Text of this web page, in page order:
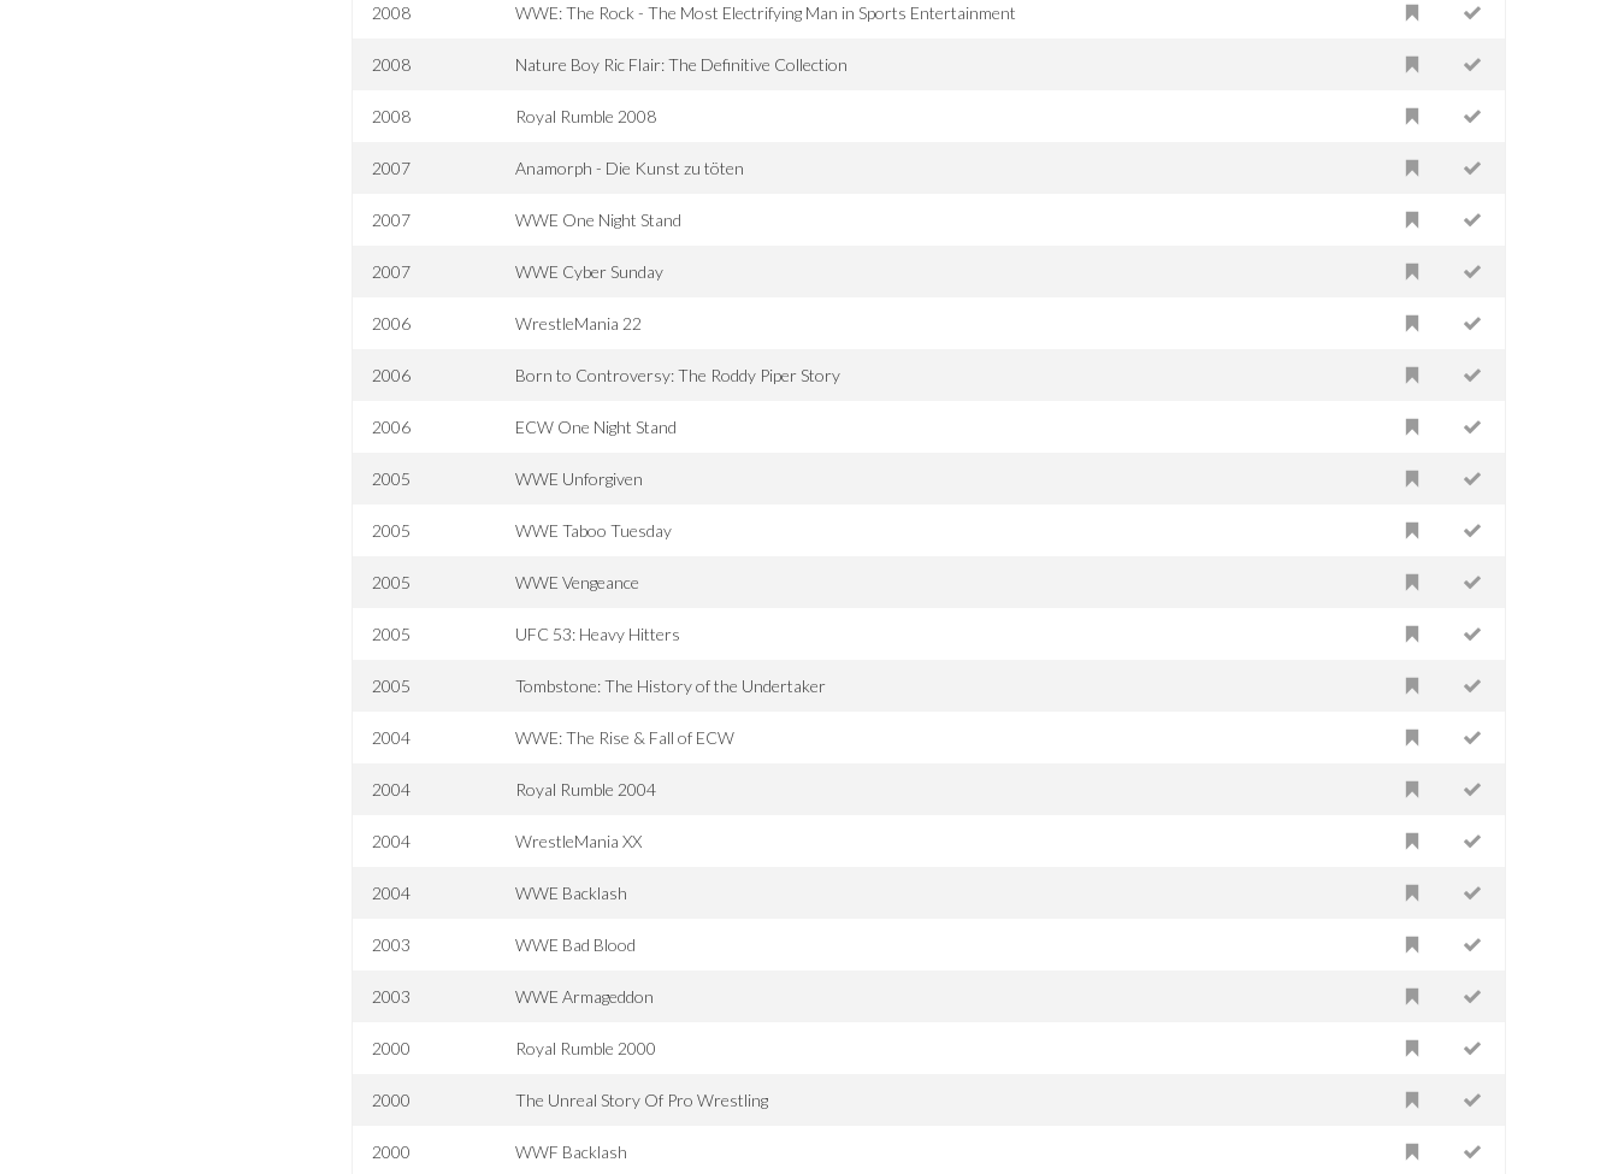
2008 WWE: The Rock - The Most Electrifying Man in Sports Entertainment
2008 Nature Boy Ric Flair: The Definitive Collection
2008 Royal Rumble 2008
2007 Anamorph - Die Kunst zu töten
2007 WWE One Night Stand
2007 WWE Cyber Sunday
2006 WrestleMania 22
2006 Born to Controversy: The Roddy Piper Story
2006 ECW One Night Stand
2005 WWE Unforgiven
2005 WWE Taboo Tuesday
2005 WWE Vengeance
2005 UFC 53: Heavy Hitters
2005 Tombstone: The History of the Undertaker
2004 WWE: The Rise & Fall of ECW
2004 Royal Rumble 2004
2004 WrestleMania XX
2004 WWE Backlash
2003 WWE Bad Blood
2003 WWE Armageddon
2000 Royal Rumble 2000
2000 The Unreal Story Of Pro Wrestling
2000 WWF Backlash